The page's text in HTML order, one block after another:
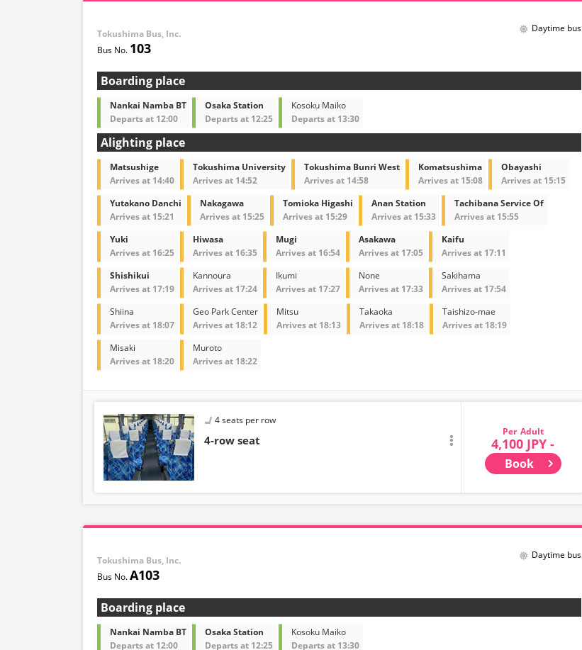
Tokushima Bus, Inc.
103
Daytime bus
Boarding place
Nankai Namba BT
Departs at 12:00
Osaka Station
Departs at 12:25
Kosoku Maiko
Departs at 13:30
Alighting place
Matsushige
Arrives at 14:40
Tokushima University
Arrives at 14:52
Tokushima Bunri West
Arrives at 14:58
Komatsushima
Arrives at 15:08
Obayashi
Arrives at 15:15
Yutakano Danchi
Arrives at 15:21
Nakagawa
Arrives at 15:25
Tomioka Higashi
Arrives at 15:29
Anan Station
Arrives at 15:33
Tachibana Service Of
Arrives at 15:55
Yuki
Arrives at 16:25
Hiwasa
Arrives at 16:35
Mugi
Arrives at 16:54
Asakawa
Arrives at 17:05
Kaifu
Arrives at 17:11
Shishikui
Arrives at 17:19
Kannoura
Arrives at 17:24
Ikumi
Arrives at 17:27
None
Arrives at 17:33
Sakihama
Arrives at 17:54
Shiina
Arrives at 18:07
Geo Park Center
Arrives at 18:12
Mitsu
Arrives at 18:13
Takaoka
Arrives at 18:18
Taishizo-mae
Arrives at 18:19
Misaki
Arrives at 18:20
Muroto
Arrives at 18:22
4 seats per row
4-row seat
Adult
4,100 JPY -
Book
Tokushima Bus, Inc.
A103
Daytime bus
Boarding place
Nankai Namba BT
Departs at 12:00
Osaka Station
Departs at 12:25
Kosoku Maiko
Departs at 13:30